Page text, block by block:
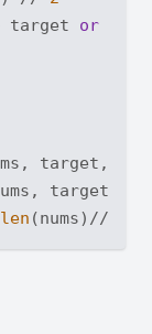
target or
target,
target,
len (nums)//